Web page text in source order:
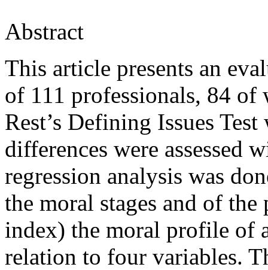
Abstract
This article presents an
of 111 professionals, 84
Rest’s Defining Issues
differences were assessed
regression analysis was
the moral stages and of
index) the moral profile of
relation to four variables.